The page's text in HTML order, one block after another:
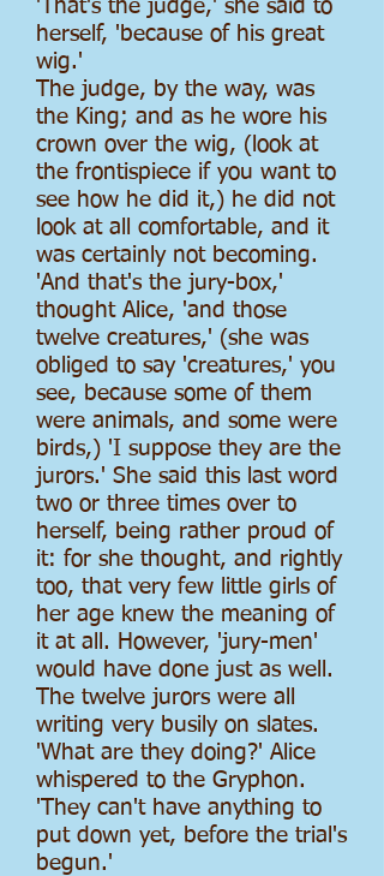
'That's the judge,' she said to
herself, 'because of his great
wig.'
The judge, by the way, was
the King; and as he wore his
crown over the wig, (look at
the frontispiece if you want to
see how he did it,) he did not
look at all comfortable, and it
was certainly not becoming.
'And that's the jury-box,'
thought Alice, 'and those
twelve creatures,' (she was
obliged to say 'creatures,' you
see, because some of them
were animals, and some were
birds,) 'I suppose they are the
jurors.' She said this last word
two or three times over to
herself, being rather proud of
it: for she thought, and rightly
too, that very few little girls of
her age knew the meaning of
it at all. However, 'jury-men'
would have done just as well.
The twelve jurors were all
writing very busily on slates.
'What are they doing?' Alice
whispered to the Gryphon.
'They can't have anything to
put down yet, before the trial's
begun.'